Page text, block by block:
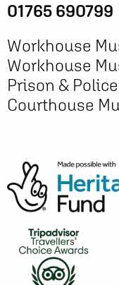
01765 690799
Workhouse
Workhouse
Prison &
Courthouse